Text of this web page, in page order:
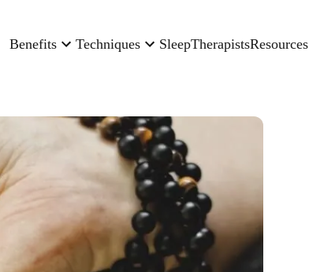
Benefits Techniques SleepTherapistsResources